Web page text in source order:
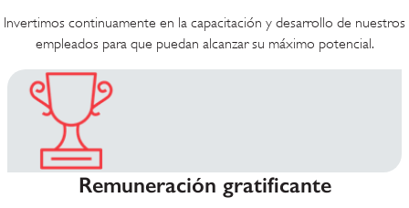
Invertimos continuamente en la capacitación y desarrollo de nuestros
empleados para que puedan alcanzar su máximo potencial.
Remuneración gratificante